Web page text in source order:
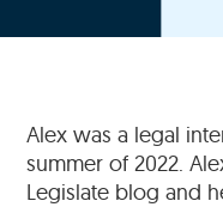
Alex was a legal
summer of 2022.
Legislate blog and